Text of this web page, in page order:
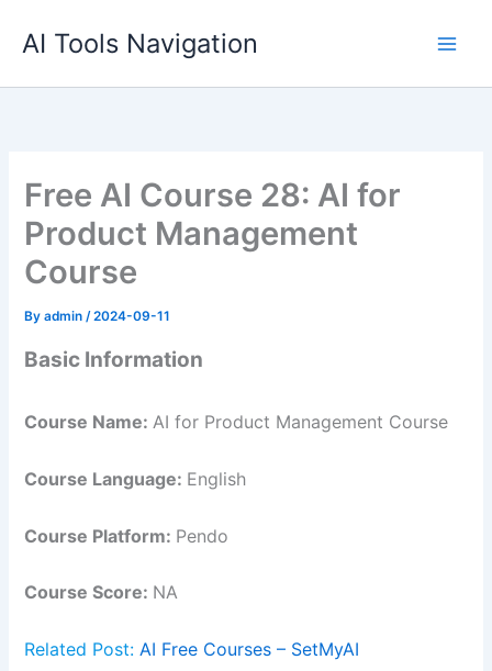
AI Tools Navigation
Free AI Course 28: AI for
Product Management
Course
Byadmin/2024-09-11
Basic Information
Course Name:AI for Product Management Course
Course Language: English
Course Platform: Pendo
Course Score: NA
Related Post: AI Free Courses – SetMyAI